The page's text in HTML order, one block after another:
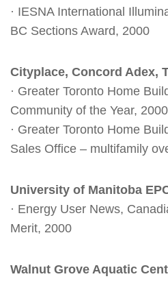
· IESNA International
BC Sections Award, 2000
Cityplace, Concord Adex,
· Greater Toronto Home
Community of the Year, 2000
· Greater Toronto Home
Sales Office – multifamily
University of Manitoba
· Energy User News,
Merit, 2000
Walnut Grove Aquatic